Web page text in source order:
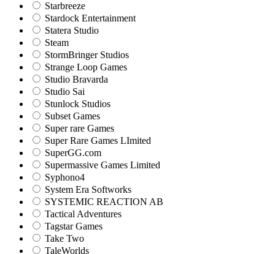
Starbreeze
Stardock Entertainment
Statera Studio
Steam
StormBringer Studios
Strange Loop Games
Studio Bravarda
Studio Sai
Stunlock Studios
Subset Games
Super rare Games
Super Rare Games LImited
SuperGG.com
Supermassive Games Limited
Syphono4
System Era Softworks
SYSTEMIC REACTION AB
Tactical Adventures
Tagstar Games
Take Two
TaleWorlds